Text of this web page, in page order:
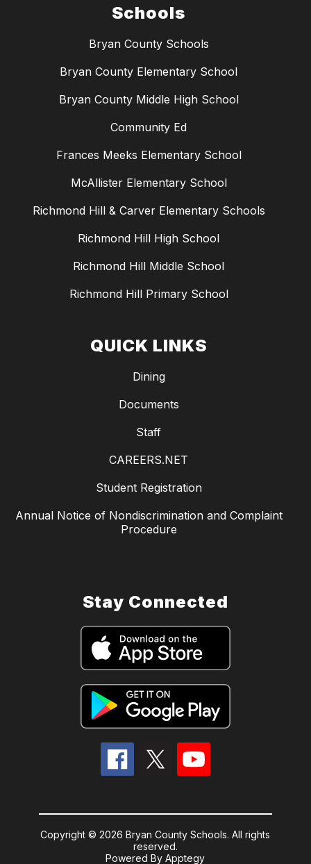
Schools
Bryan County Schools
Bryan County Elementary School
Bryan County Middle High School
Community Ed
Frances Meeks Elementary School
McAllister Elementary School
Richmond Hill & Carver Elementary Schools
Richmond Hill High School
Richmond Hill Middle School
Richmond Hill Primary School
QUICK LINKS
Dining
Documents
Staff
CAREERS.NET
Student Registration
Annual Notice of Nondiscrimination and Complaint
Procedure
Stay Connected
Copyright © 2026 Bryan County Schools. All rights
reserved.
Powered ByApptegy